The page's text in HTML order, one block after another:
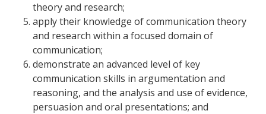
theory and research;
apply their knowledge of communication theory
and research within a focused domain of
communication;
demonstrate an advanced level of key
communication skills in argumentation and
reasoning, and the analysis and use of evidence,
persuasion and oral presentations; and